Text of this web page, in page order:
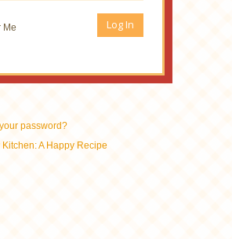
Me
password?
A Happy Recipe